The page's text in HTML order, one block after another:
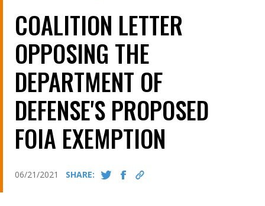
COALITION LETTER
OPPOSING THE
DEPARTMENT OF
DEFENSE'S PROPOSED
FOIA EXEMPTION
06/21/2021 SHARE: